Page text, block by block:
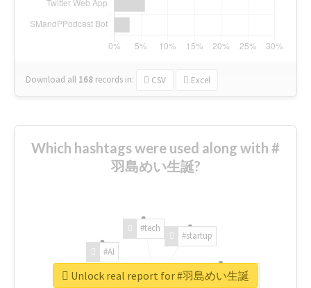
Download all 168 records in: CSV Excel
Which hashtags were used along with #
羽島めい生誕?
#AI
#tech
#startup
Unlock real report for #羽島めい生誕